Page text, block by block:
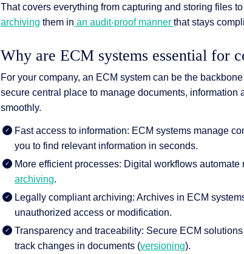
That covers everything from capturing and storing files
archiving them in an audit-proof manner that stays
Why are ECM systems essential for
For your company, an ECM system can be the
secure central place to manage documents,
smoothly.
Fast access to information: ECM systems manage
you to find relevant information in seconds.
More efficient processes: Digital workflows
archiving.
Legally compliant archiving: Archives in ECM
unauthorized access or modification.
Transparency and traceability: Secure ECM
track changes in documents (versioning).